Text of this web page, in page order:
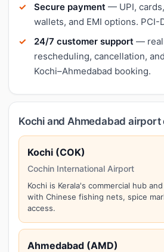
Secure payment — UPI,
wallets, and EMI options. PCI-
24/7 customer support — real
rescheduling, cancellation,
Kochi–Ahmedabad booking.
Kochi and Ahmedabad airport
Kochi (COK)
Cochin International Airport
Kochi is Kerala's commercial hub
with Chinese fishing nets, spice
access.
Ahmedabad (AMD)